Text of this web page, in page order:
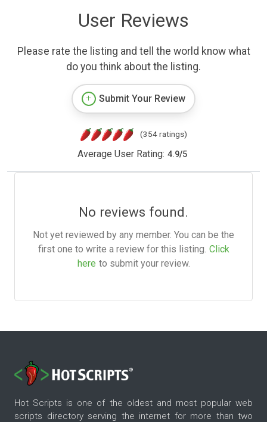
User Reviews
Please rate the listing and tell the world know what
do you think about the listing.
Submit Your Review
(354 ratings)
Average User Rating: 4.9/5
No reviews found.
Not yet reviewed by any member. You can be the
first one to write a review for this listing. Click
here to submit your review.
Hot Scripts is one of the oldest and most popular web
scripts directory serving the internet for more than two